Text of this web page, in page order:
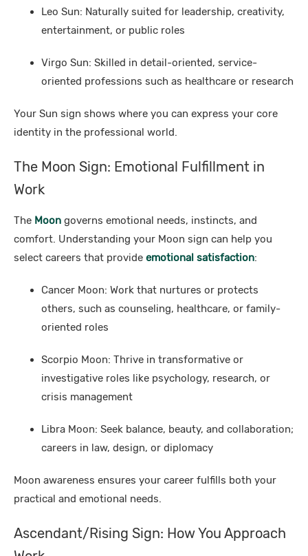
Leo Sun: Naturally suited for leadership, creativity,
entertainment, or public roles
Virgo Sun: Skilled in detail-oriented, service-
oriented professions such as healthcare or research
Your Sun sign shows where you can express your core
identity in the professional world.
The Moon Sign: Emotional Fulfillment in
Work
The Moon governs emotional needs, instincts, and
comfort. Understanding your Moon sign can help you
select careers that provide emotional satisfaction:
Cancer Moon: Work that nurtures or protects
others, such as counseling, healthcare, or family-
oriented roles
Scorpio Moon: Thrive in transformative or
investigative roles like psychology, research, or
crisis management
Libra Moon: Seek balance, beauty, and collaboration;
careers in law, design, or diplomacy
Moon awareness ensures your career fulfills both your
practical and emotional needs.
Ascendant/Rising Sign: How You Approach